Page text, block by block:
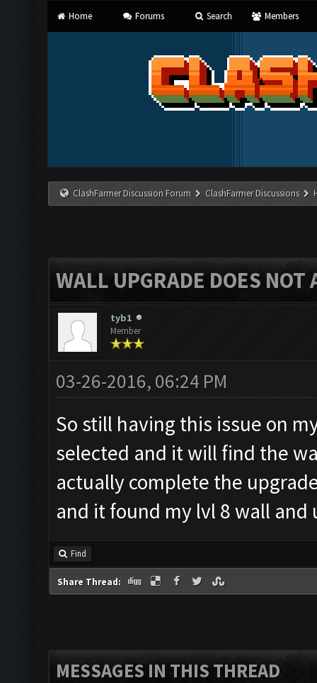
Home Forums Search Members
ClashFarmer Discussion Forum ClashFarmer Discussions
WALL UPGRADE DOES NOT
tyb1
Member
03-26-2016, 06:24 PM
So still having this issue on
selected and it will find the
actually complete the
and it found my lvl 8 wall
Find
Share Thread:
MESSAGES IN THIS THREAD